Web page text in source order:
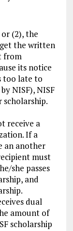
(2), the
the written
from
its notice
too late to
NISF), NISF
receive a
If a
an another
must
she passes
and
dual
amount of
scholarship